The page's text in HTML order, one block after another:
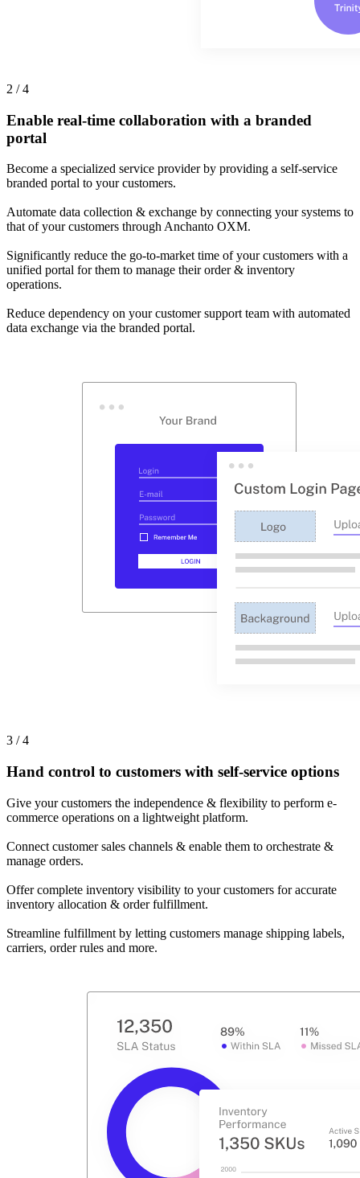
2 / 4
Enable real-time collaboration with a branded
portal
Become a specialized service provider by providing a self-service
branded portal to your customers.
Automate data collection & exchange by connecting your systems to
that of your customers through Anchanto OXM.
Significantly reduce the go-to-market time of your customers with a
unified portal for them to manage their order & inventory
operations.
Reduce dependency on your customer support team with automated
data exchange via the branded portal.
3 / 4
Hand control to customers with self-service options
Give your customers the independence & flexibility to perform e-
commerce operations on a lightweight platform.
Connect customer sales channels & enable them to orchestrate &
manage orders.
Offer complete inventory visibility to your customers for accurate
inventory allocation & order fulfillment.
Streamline fulfillment by letting customers manage shipping labels,
carriers, order rules and more.